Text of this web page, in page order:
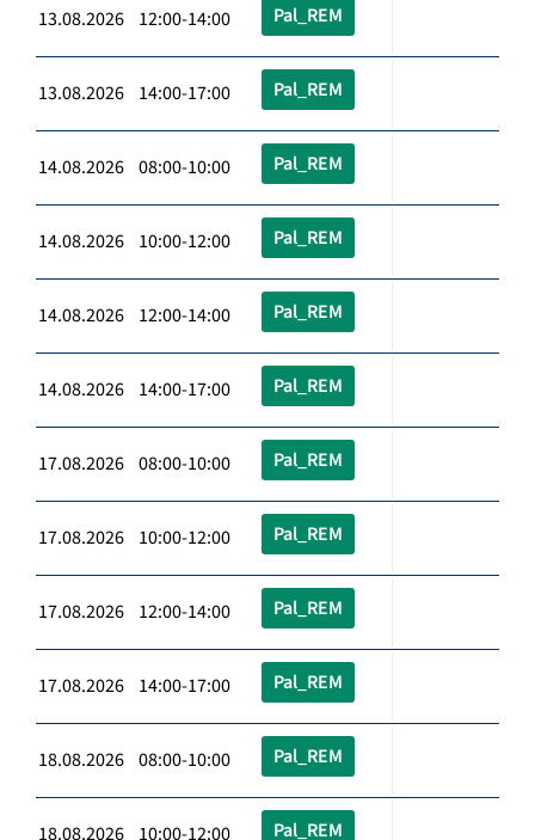
13.08.2026 12:00-14:00 Pal_REM
13.08.2026 14:00-17:00 Pal_REM
14.08.2026 08:00-10:00 Pal_REM
14.08.2026 10:00-12:00 Pal_REM
14.08.2026 12:00-14:00 Pal_REM
14.08.2026 14:00-17:00 Pal_REM
17.08.2026 08:00-10:00 Pal_REM
17.08.2026 10:00-12:00 Pal_REM
17.08.2026 12:00-14:00 Pal_REM
17.08.2026 14:00-17:00 Pal_REM
18.08.2026 08:00-10:00 Pal_REM
18.08.2026 10:00-12:00 Pal_REM